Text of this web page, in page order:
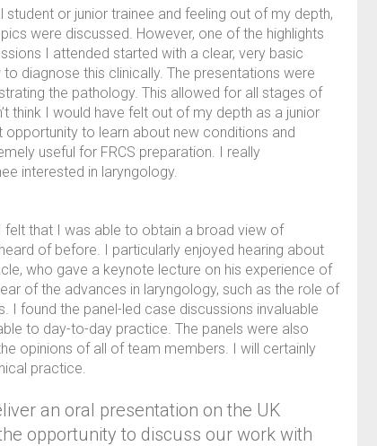
or junior trainee and feeling out of my depth,
were discussed. However, one of the highlights
I attended started with a clear, very basic
diagnose this clinically. The presentations were
the pathology. This allowed for all stages of
think I would have felt out of my depth as a junior
opportunity to learn about new conditions and
useful for FRCS preparation. I really
interested in laryngology.
that I was able to obtain a broad view of
of before. I particularly enjoyed hearing about
who gave a keynote lecture on his experience of
of the advances in laryngology, such as the role of
I found the panel-led case discussions invaluable
to day-to-day practice. The panels were also
opinions of all of team members. I will certainly
practice.
an oral presentation on the UK
opportunity to discuss our work with